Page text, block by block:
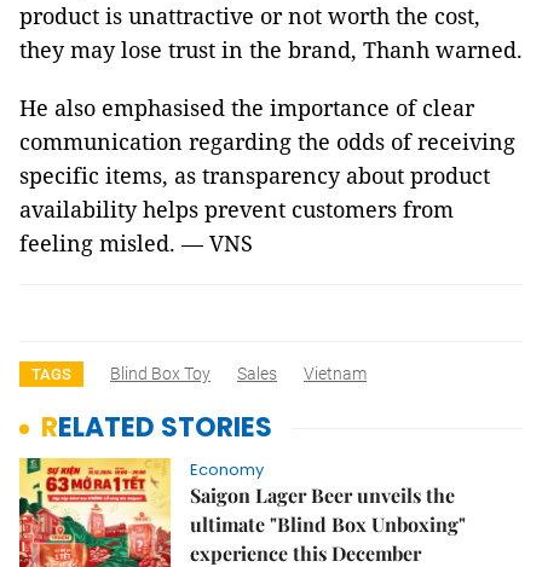
product is unattractive or not worth the cost,
they may lose trust in the brand, Thanh warned.
He also emphasised the importance of clear
communication regarding the odds of receiving
specific items, as transparency about product
availability helps prevent customers from
feeling misled. — VNS
TAGS Blind Box Toy Sales Vietnam
RELATED STORIES
Economy
Saigon Lager Beer unveils the
ultimate "Blind Box Unboxing"
experience this December